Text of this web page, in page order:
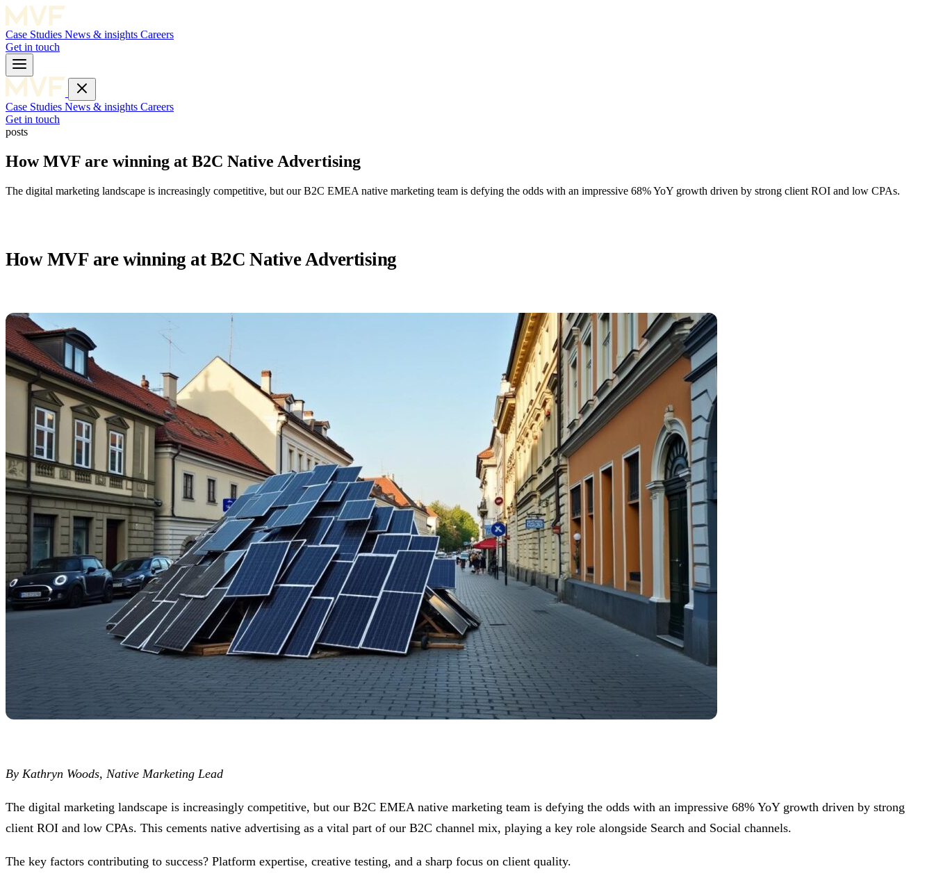
Case Studies News & insights Careers
Get in touch
Case Studies News & insights Careers
Get in touch
posts
How MVF are winning at B2C Native Advertising
The digital marketing landscape is increasingly competitive, but our B2C EMEA native marketing team is defying the odds with an impressive 68% YoY growth driven by strong client ROI and low CPAs.
How MVF are winning at B2C Native Advertising
By Kathryn Woods, Native Marketing Lead
The digital marketing landscape is increasingly competitive, but our B2C EMEA native marketing team is defying the odds with an impressive 68% YoY growth driven by strong
client ROI and low CPAs. This cements native advertising as a vital part of our B2C channel mix, playing a key role alongside Search and Social channels.
The key factors contributing to success? Platform expertise, creative testing, and a sharp focus on client quality.